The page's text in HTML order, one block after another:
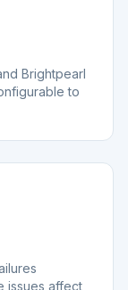
Brightpearl
to
issues affect